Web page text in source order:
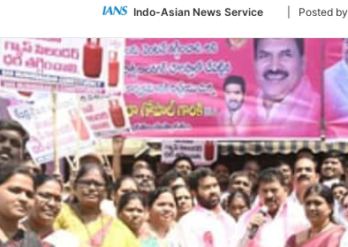
Indo-Asian News Service
Follow
Twitter
| Posted